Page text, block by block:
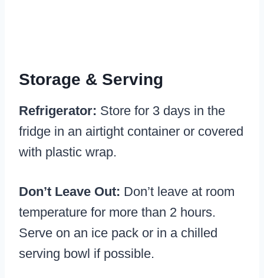
Storage & Serving
Refrigerator: Store for 3 days in the
fridge in an airtight container or covered
with plastic wrap.
Don’t Leave Out: Don’t leave at room
temperature for more than 2 hours.
Serve on an ice pack or in a chilled
serving bowl if possible.